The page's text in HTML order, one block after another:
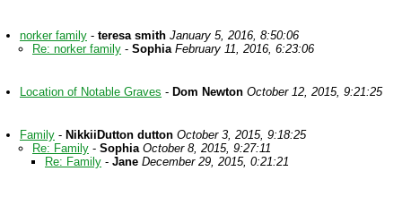
norker family - teresa smith January 5, 2016, 8:50:06
Re: norker family - Sophia February 11, 2016, 6:23:06
Location of Notable Graves - Dom Newton October 12, 2015, 9:21:25
Family - NikkiiDutton dutton October 3, 2015, 9:18:25
Re: Family - Sophia October 8, 2015, 9:27:11
Re: Family - Jane December 29, 2015, 0:21:21